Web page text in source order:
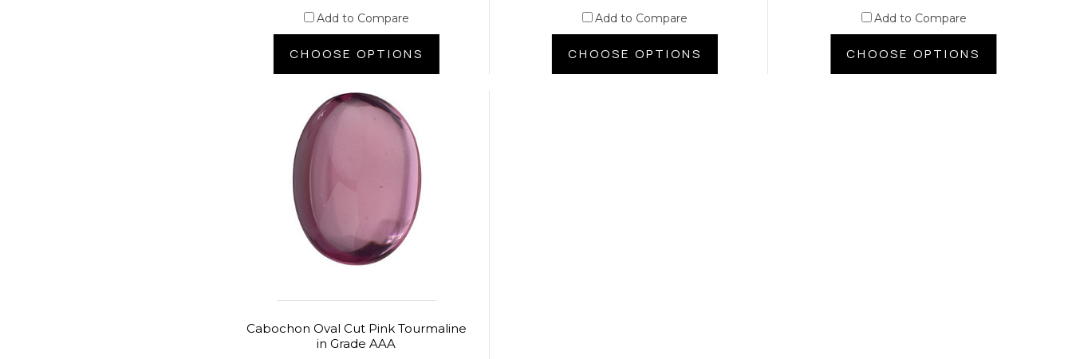
Add to Compare
CHOOSE OPTIONS
Add to Compare
CHOOSE OPTIONS
Add to Compare
CHOOSE OPTIONS
Cabochon Oval Cut Pink Tourmaline
in Grade AAA